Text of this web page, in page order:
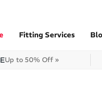
Fitting Services
Up to 50% Off »